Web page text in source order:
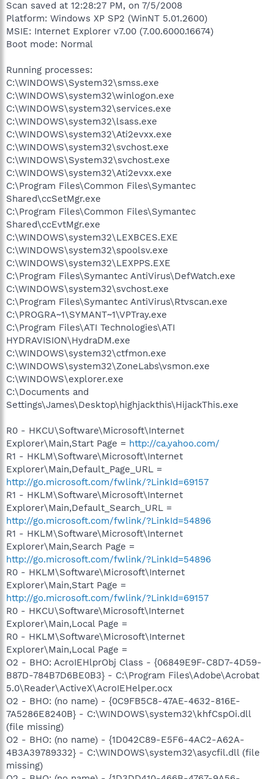
Scan saved at 12:28:27 PM, on 7/5/2008
Platform: Windows XP SP2 (WinNT 5.01.2600)
MSIE: Internet Explorer v7.00 (7.00.6000.16674)
Boot mode: Normal
Running processes:
C:\WINDOWS\System32\smss.exe
C:\WINDOWS\system32\winlogon.exe
C:\WINDOWS\system32\services.exe
C:\WINDOWS\system32\lsass.exe
C:\WINDOWS\system32\Ati2evxx.exe
C:\WINDOWS\system32\svchost.exe
C:\WINDOWS\System32\svchost.exe
C:\WINDOWS\system32\Ati2evxx.exe
C:\Program Files\Common Files\Symantec
Shared\ccSetMgr.exe
C:\Program Files\Common Files\Symantec
Shared\ccEvtMgr.exe
C:\WINDOWS\system32\LEXBCES.EXE
C:\WINDOWS\system32\spoolsv.exe
C:\WINDOWS\system32\LEXPPS.EXE
C:\Program Files\Symantec AntiVirus\DefWatch.exe
C:\WINDOWS\system32\svchost.exe
C:\Program Files\Symantec AntiVirus\Rtvscan.exe
C:\PROGRA~1\SYMANT~1\VPTray.exe
C:\Program Files\ATI Technologies\ATI
HYDRAVISION\HydraDM.exe
C:\WINDOWS\system32\ctfmon.exe
C:\WINDOWS\system32\ZoneLabs\vsmon.exe
C:\WINDOWS\explorer.exe
C:\Documents and
Settings\James\Desktop\highjackthis\HijackThis.exe
R0 - HKCU\Software\Microsoft\Internet
Explorer\Main,Start Page = http://ca.yahoo.com/
R1 - HKLM\Software\Microsoft\Internet
Explorer\Main,Default_Page_URL =
http://go.microsoft.com/fwlink/?LinkId=69157
R1 - HKLM\Software\Microsoft\Internet
Explorer\Main,Default_Search_URL =
http://go.microsoft.com/fwlink/?LinkId=54896
R1 - HKLM\Software\Microsoft\Internet
Explorer\Main,Search Page =
http://go.microsoft.com/fwlink/?LinkId=54896
R0 - HKLM\Software\Microsoft\Internet
Explorer\Main,Start Page =
http://go.microsoft.com/fwlink/?LinkId=69157
R0 - HKCU\Software\Microsoft\Internet
Explorer\Main,Local Page =
R0 - HKLM\Software\Microsoft\Internet
Explorer\Main,Local Page =
O2 - BHO: AcroIEHlprObj Class - {06849E9F-C8D7-4D59-
B87D-784B7D6BE0B3} - C:\Program Files\Adobe\Acrobat
5.0\Reader\ActiveX\AcroIEHelper.ocx
O2 - BHO: (no name) - {0C9FB5C8-47AE-4632-816E-
7A5286E8240B} - C:\WINDOWS\system32\khfCspOi.dll
(file missing)
O2 - BHO: (no name) - {1D042C89-E5F6-4AC2-A62A-
4B3A39789332} - C:\WINDOWS\system32\asycfil.dll (file
missing)